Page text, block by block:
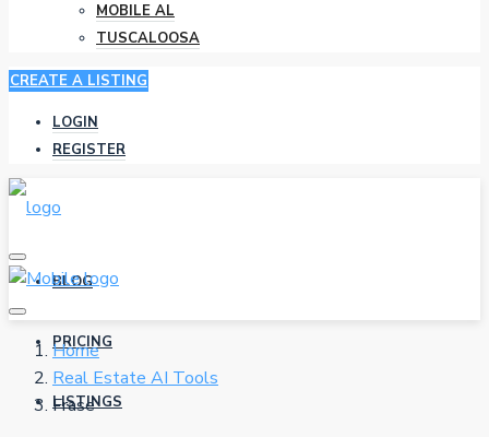
MOBILE AL
TUSCALOOSA
CREATE A LISTING
LOGIN
REGISTER
BLOG
PRICING
LISTINGS
Home
Real Estate AI Tools
Frase